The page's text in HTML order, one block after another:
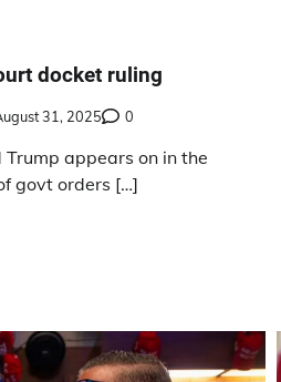
docket ruling
31, 2025 0
Trump appears on in the
govt orders […]